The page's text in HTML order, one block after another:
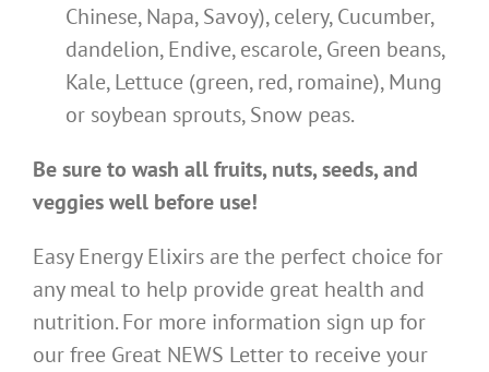
Chinese, Napa, Savoy), celery, Cucumber,
dandelion, Endive, escarole, Green beans,
Kale, Lettuce (green, red, romaine), Mung
or soybean sprouts, Snow peas.
Be sure to wash all fruits, nuts, seeds, and
veggies well before use!
Easy Energy Elixirs are the perfect choice for
any meal to help provide great health and
nutrition. For more information sign up for
our free Great NEWS Letter to receive your